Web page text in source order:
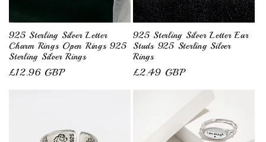
925 Sterling Silver Letter
Charm Rings Open Rings 925
Sterling Silver Rings
Regular
£12.96 GBP
925 Sterling Silver Letter Ear
Studs 925 Sterling Silver
Rings
Regular
price
£2.49 GBP